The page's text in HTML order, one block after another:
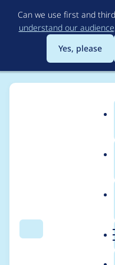
Can we use first and
understand our
Yes, please
Search
Usage